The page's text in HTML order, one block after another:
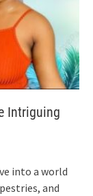
Intriguing
into a world
and